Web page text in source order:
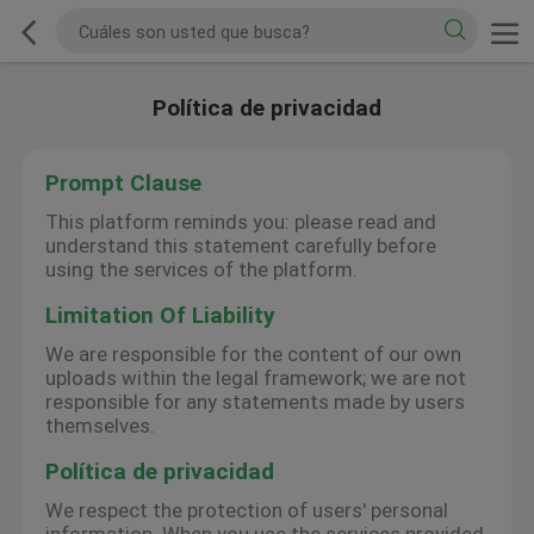
Política de privacidad
Prompt Clause
This platform reminds you: please read and
understand this statement carefully before
using the services of the platform.
Limitation Of Liability
We are responsible for the content of our own
uploads within the legal framework; we are not
responsible for any statements made by users
themselves.
Política de privacidad
We respect the protection of users' personal